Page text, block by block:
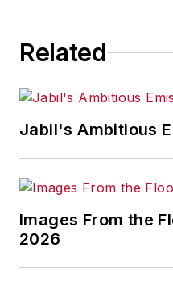
Related
Jabil's Ambitious
Images From the
2026